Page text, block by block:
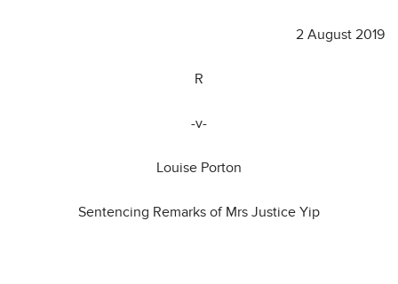
2 August 2019
R
-v-
Louise Porton
Sentencing Remarks of Mrs Justice Yip